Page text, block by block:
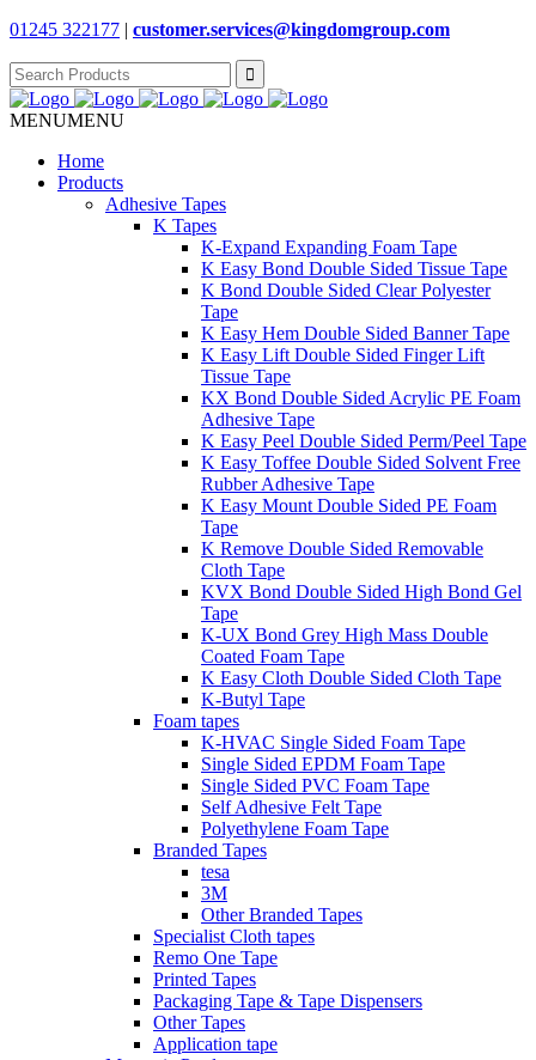
01245 322177 | customer.services@kingdomgroup.com
Search
for:
MENUMENU
Home
Products
Adhesive Tapes
K Tapes
K-Expand Expanding Foam Tape
K Easy Bond Double Sided Tissue Tape
K Bond Double Sided Clear Polyester
Tape
K Easy Hem Double Sided Banner Tape
K Easy Lift Double Sided Finger Lift
Tissue Tape
KX Bond Double Sided Acrylic PE Foam
Adhesive Tape
K Easy Peel Double Sided Perm/Peel Tape
K Easy Toffee Double Sided Solvent Free
Rubber Adhesive Tape
K Easy Mount Double Sided PE Foam
Tape
K Remove Double Sided Removable
Cloth Tape
KVX Bond Double Sided High Bond Gel
Tape
K-UX Bond Grey High Mass Double
Coated Foam Tape
K Easy Cloth Double Sided Cloth Tape
K-Butyl Tape
Foam tapes
K-HVAC Single Sided Foam Tape
Single Sided EPDM Foam Tape
Single Sided PVC Foam Tape
Self Adhesive Felt Tape
Polyethylene Foam Tape
Branded Tapes
tesa
3M
Other Branded Tapes
Specialist Cloth tapes
Remo One Tape
Printed Tapes
Packaging Tape & Tape Dispensers
Other Tapes
Application tape